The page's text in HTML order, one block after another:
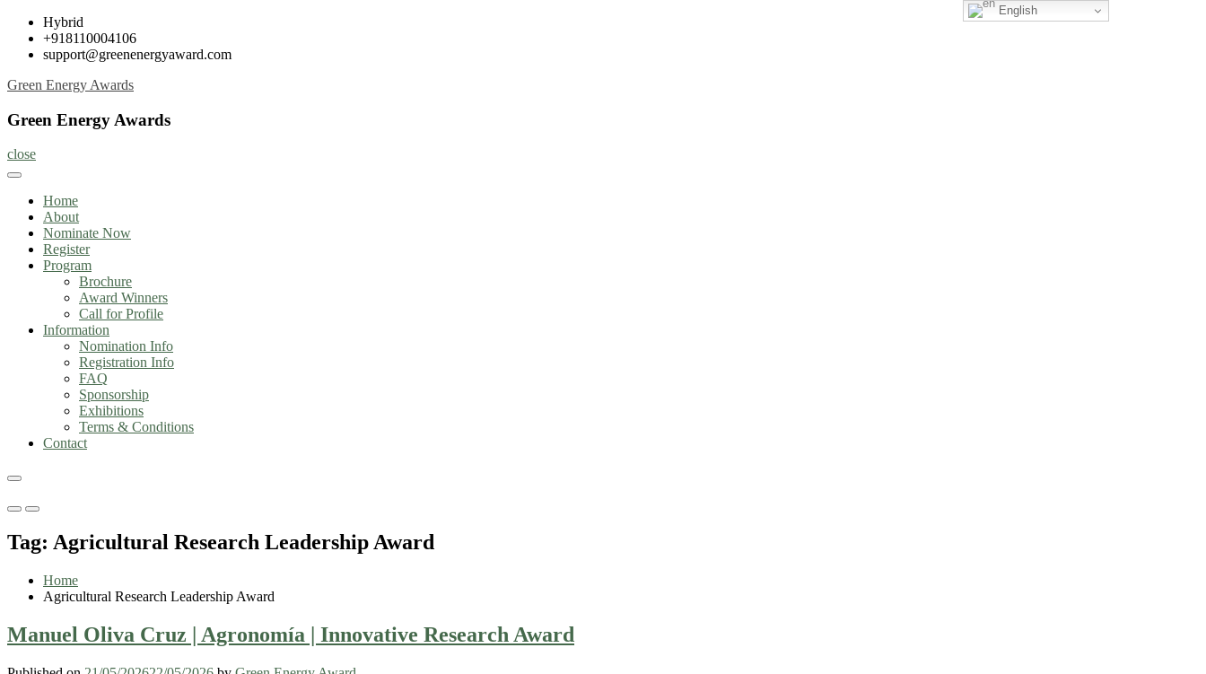
Skip
content
Hybrid
+918110004106
support@greenenergyaward.com
Green Energy Awards
Green Energy Awards
close
Home
About
Nominate Now
Register
Program
Brochure
Award Winners
Call for Profile
Information
Nomination Info
Registration Info
FAQ
Sponsorship
Exhibitions
Terms & Conditions
Contact
Primary
for
Mobile
Primary
for
Desktop
Tag: Agricultural Research Leadership Award
Home
Agricultural Research Leadership Award
Manuel Oliva Cruz | Agronomía | Innovative Research Award
English